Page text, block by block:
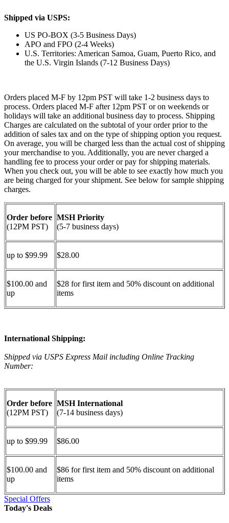
Shipped via USPS:
US PO-BOX (3-5 Business Days)
APO and FPO (2-4 Weeks)
U.S. Territories: American Samoa, Guam, Puerto Rico, and
the U.S. Virgin Islands (7-12 Business Days)
Orders placed M-F by 12pm PST will take 1-2 business days to
process. Orders placed M-F after 12pm PST or on weekends or
holidays will take an additional business day to process. Shipping
Charges are calculated on the subtotal of your order prior to the
addition of sales tax and on the type of shipping option you request.
On average, you will be charged less than the actual cost of shipping
your merchandise to you. Additionally, you are never charged a
handling fee to process your order or pay for shipping materials.
When you check out, you will be able to see exactly how much you
are being charged for your shipment. See below for sample shipping
charges.
Order before
(12PM PST)
MSH Priority
(5-7 business days)
up to $99.99 $28.00
$100.00 and
up
$28 for first item and 50% discount on additional
items
International Shipping:
Shipped via USPS Express Mail including Online Tracking
Number:
Order before
(12PM PST)
MSH International
(7-14 business days)
up to $99.99 $86.00
$100.00 and
up
$86 for first item and 50% discount on additional
items
Special Offers
Today's Deals